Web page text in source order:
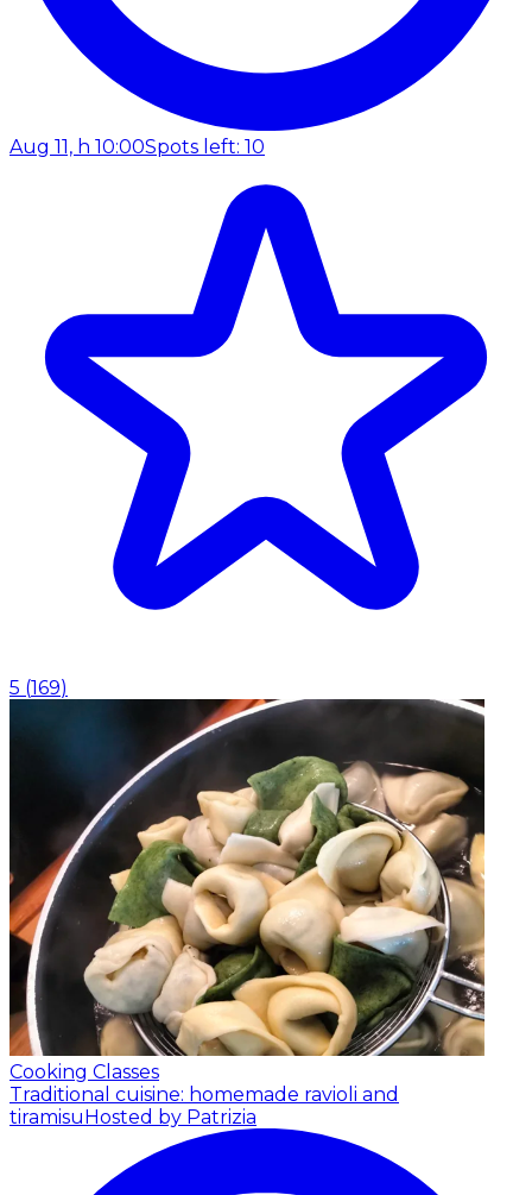
Aug 11, h 10:00Spots left: 10
5 (169)
Cooking Classes
Traditional cuisine: homemade ravioli and
tiramisuHosted by Patrizia